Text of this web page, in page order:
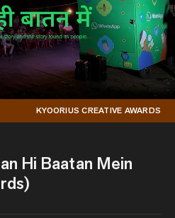
KYOORIUS CREATIVE AWARDS
Hi Baatan Mein